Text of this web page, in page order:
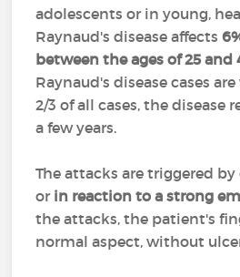
adolescents or in young,
Raynaud's disease affects
between the ages of 25 and
Raynaud's disease cases
2/3 of all cases, the disease
a few years.
The attacks are triggered by
or in reaction to a strong
the attacks, the patient's
normal aspect, without